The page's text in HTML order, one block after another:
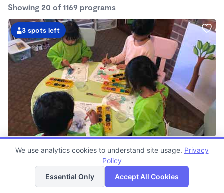
Showing 20 of 1169 programs
3 spots left
Gayane's School
$850 - $960/mo
7:30am - 6:00pm
Family Child Care
Now enrolling 0 months to 4 years
List Map
We use analytics cookies to understand site usage. Privacy
Policy
Essential Only
Accept All Cookies